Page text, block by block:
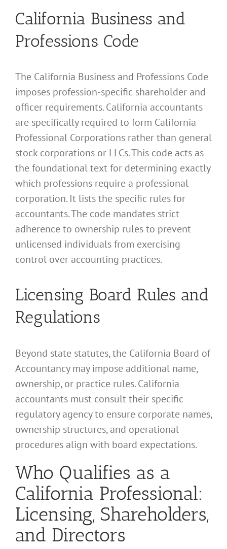
California Business and
Professions Code
The California Business and Professions Code
imposes profession-specific shareholder and
officer requirements. California accountants
are specifically required to form California
Professional Corporations rather than general
stock corporations or LLCs. This code acts as
the foundational text for determining exactly
which professions require a professional
corporation. It lists the specific rules for
accountants. The code mandates strict
adherence to ownership rules to prevent
unlicensed individuals from exercising
control over accounting practices.
Licensing Board Rules and
Regulations
Beyond state statutes, the California Board of
Accountancy may impose additional name,
ownership, or practice rules. California
accountants must consult their specific
regulatory agency to ensure corporate names,
ownership structures, and operational
procedures align with board expectations.
Who Qualifies as a
California Professional:
Licensing, Shareholders,
and Directors